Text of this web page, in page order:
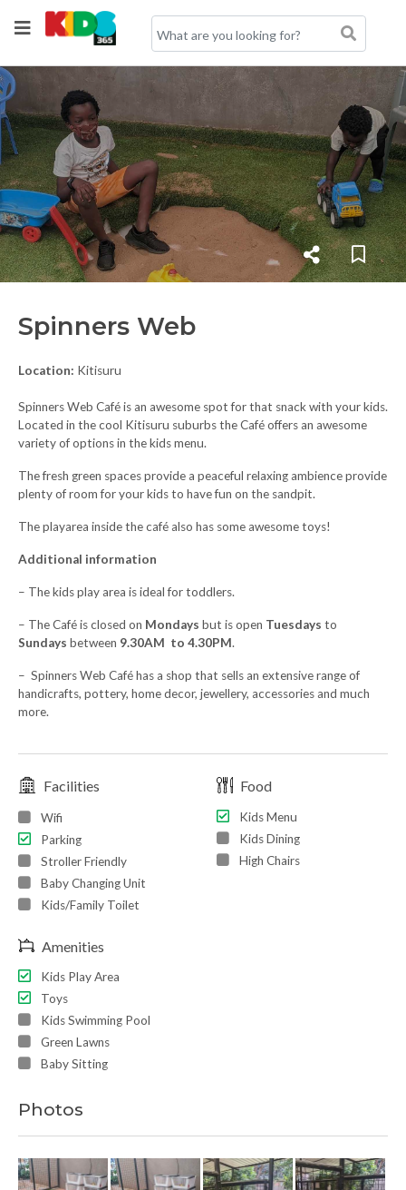
Spinners Web
Location: Kitisuru
Spinners Web Café is an awesome spot for that snack with your kids.
Located in the cool Kitisuru suburbs the Café offers an awesome
variety of options in the kids menu.
The fresh green spaces provide a peaceful relaxing ambience provide
plenty of room for your kids to have fun on the sandpit.
The playarea inside the café also has some awesome toys!
Additional information
– The kids play area is ideal for toddlers.
– The Café is closed on Mondays but is open Tuesdays to
Sundays between 9.30AM to 4.30PM.
– Spinners Web Café has a shop that sells an extensive range of
handicrafts, pottery, home decor, jewellery, accessories and much
more.
Facilities
Wifi
Parking
Stroller Friendly
Baby Changing Unit
Kids/Family Toilet
Food
Kids Menu
Kids Dining
High Chairs
Amenities
Kids Play Area
Toys
Kids Swimming Pool
Green Lawns
Baby Sitting
Photos